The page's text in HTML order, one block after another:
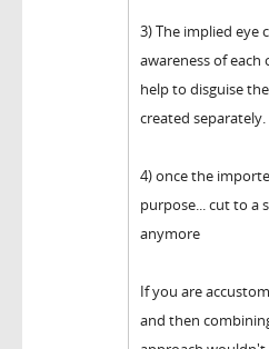
3) The implied eye
awareness of
help to disguise
created separately.
4) once the
purpose... cut to a
anymore
If you are
and then